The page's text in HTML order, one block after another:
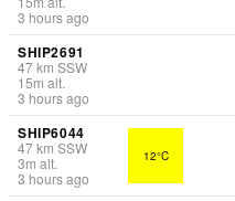
3 hours ago
SHIP2691
47km SSW
15m alt.
3 hours ago
SHIP6044
47km SSW
3m alt.
3 hours ago
12°C